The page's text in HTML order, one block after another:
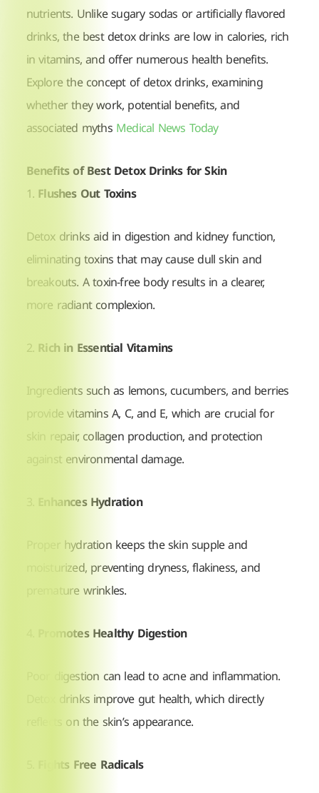
nutrients. Unlike sugary sodas or artificially flavored
drinks, the best detox drinks are low in calories, rich
in vitamins, and offer numerous health benefits.
Explore the concept of detox drinks, examining
whether they work, potential benefits, and
associated myths Medical News Today
Benefits of Best Detox Drinks for Skin
1. Flushes Out Toxins
Detox drinks aid in digestion and kidney function,
eliminating toxins that may cause dull skin and
breakouts. A toxin-free body results in a clearer,
more radiant complexion.
2. Rich in Essential Vitamins
Ingredients such as lemons, cucumbers, and berries
provide vitamins A, C, and E, which are crucial for
skin repair, collagen production, and protection
against environmental damage.
Enhances Hydration
Proper hydration keeps the skin supple and
moisturized, preventing dryness, flakiness, and
premature wrinkles.
Promotes Healthy Digestion
Poor digestion can lead to acne and inflammation.
Detox drinks improve gut health, which directly
reflects on the skin’s appearance.
Fights Free Radicals